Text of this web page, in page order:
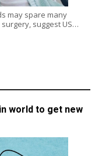
may spare many
suggest US…
world to get new